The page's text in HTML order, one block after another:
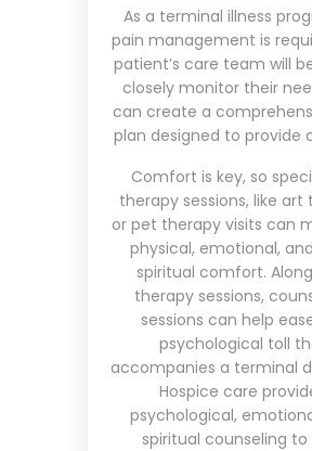
As a terminal illness
pain management is
patient’s care team will
closely monitor their
can create a
plan designed to provide
Comfort is key, so
therapy sessions, like art
or pet therapy visits can
physical, emotional,
spiritual comfort.
therapy sessions,
sessions can help
psychological toll
accompanies a terminal
Hospice care
psychological,
spiritual counseling to